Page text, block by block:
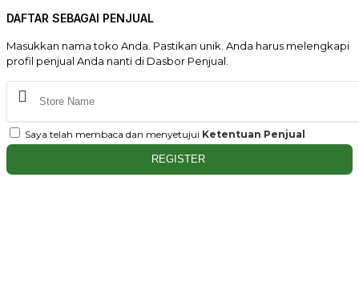
DAFTAR SEBAGAI PENJUAL
Masukkan nama toko Anda. Pastikan unik. Anda harus melengkapi
profil penjual Anda nanti di Dasbor Penjual.
Saya telah membaca dan menyetujui Ketentuan Penjual
REGISTER